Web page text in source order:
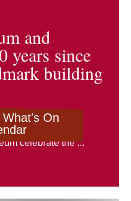
What's On
and
years since
building
milestone in
both Shetland
celebrate the ...